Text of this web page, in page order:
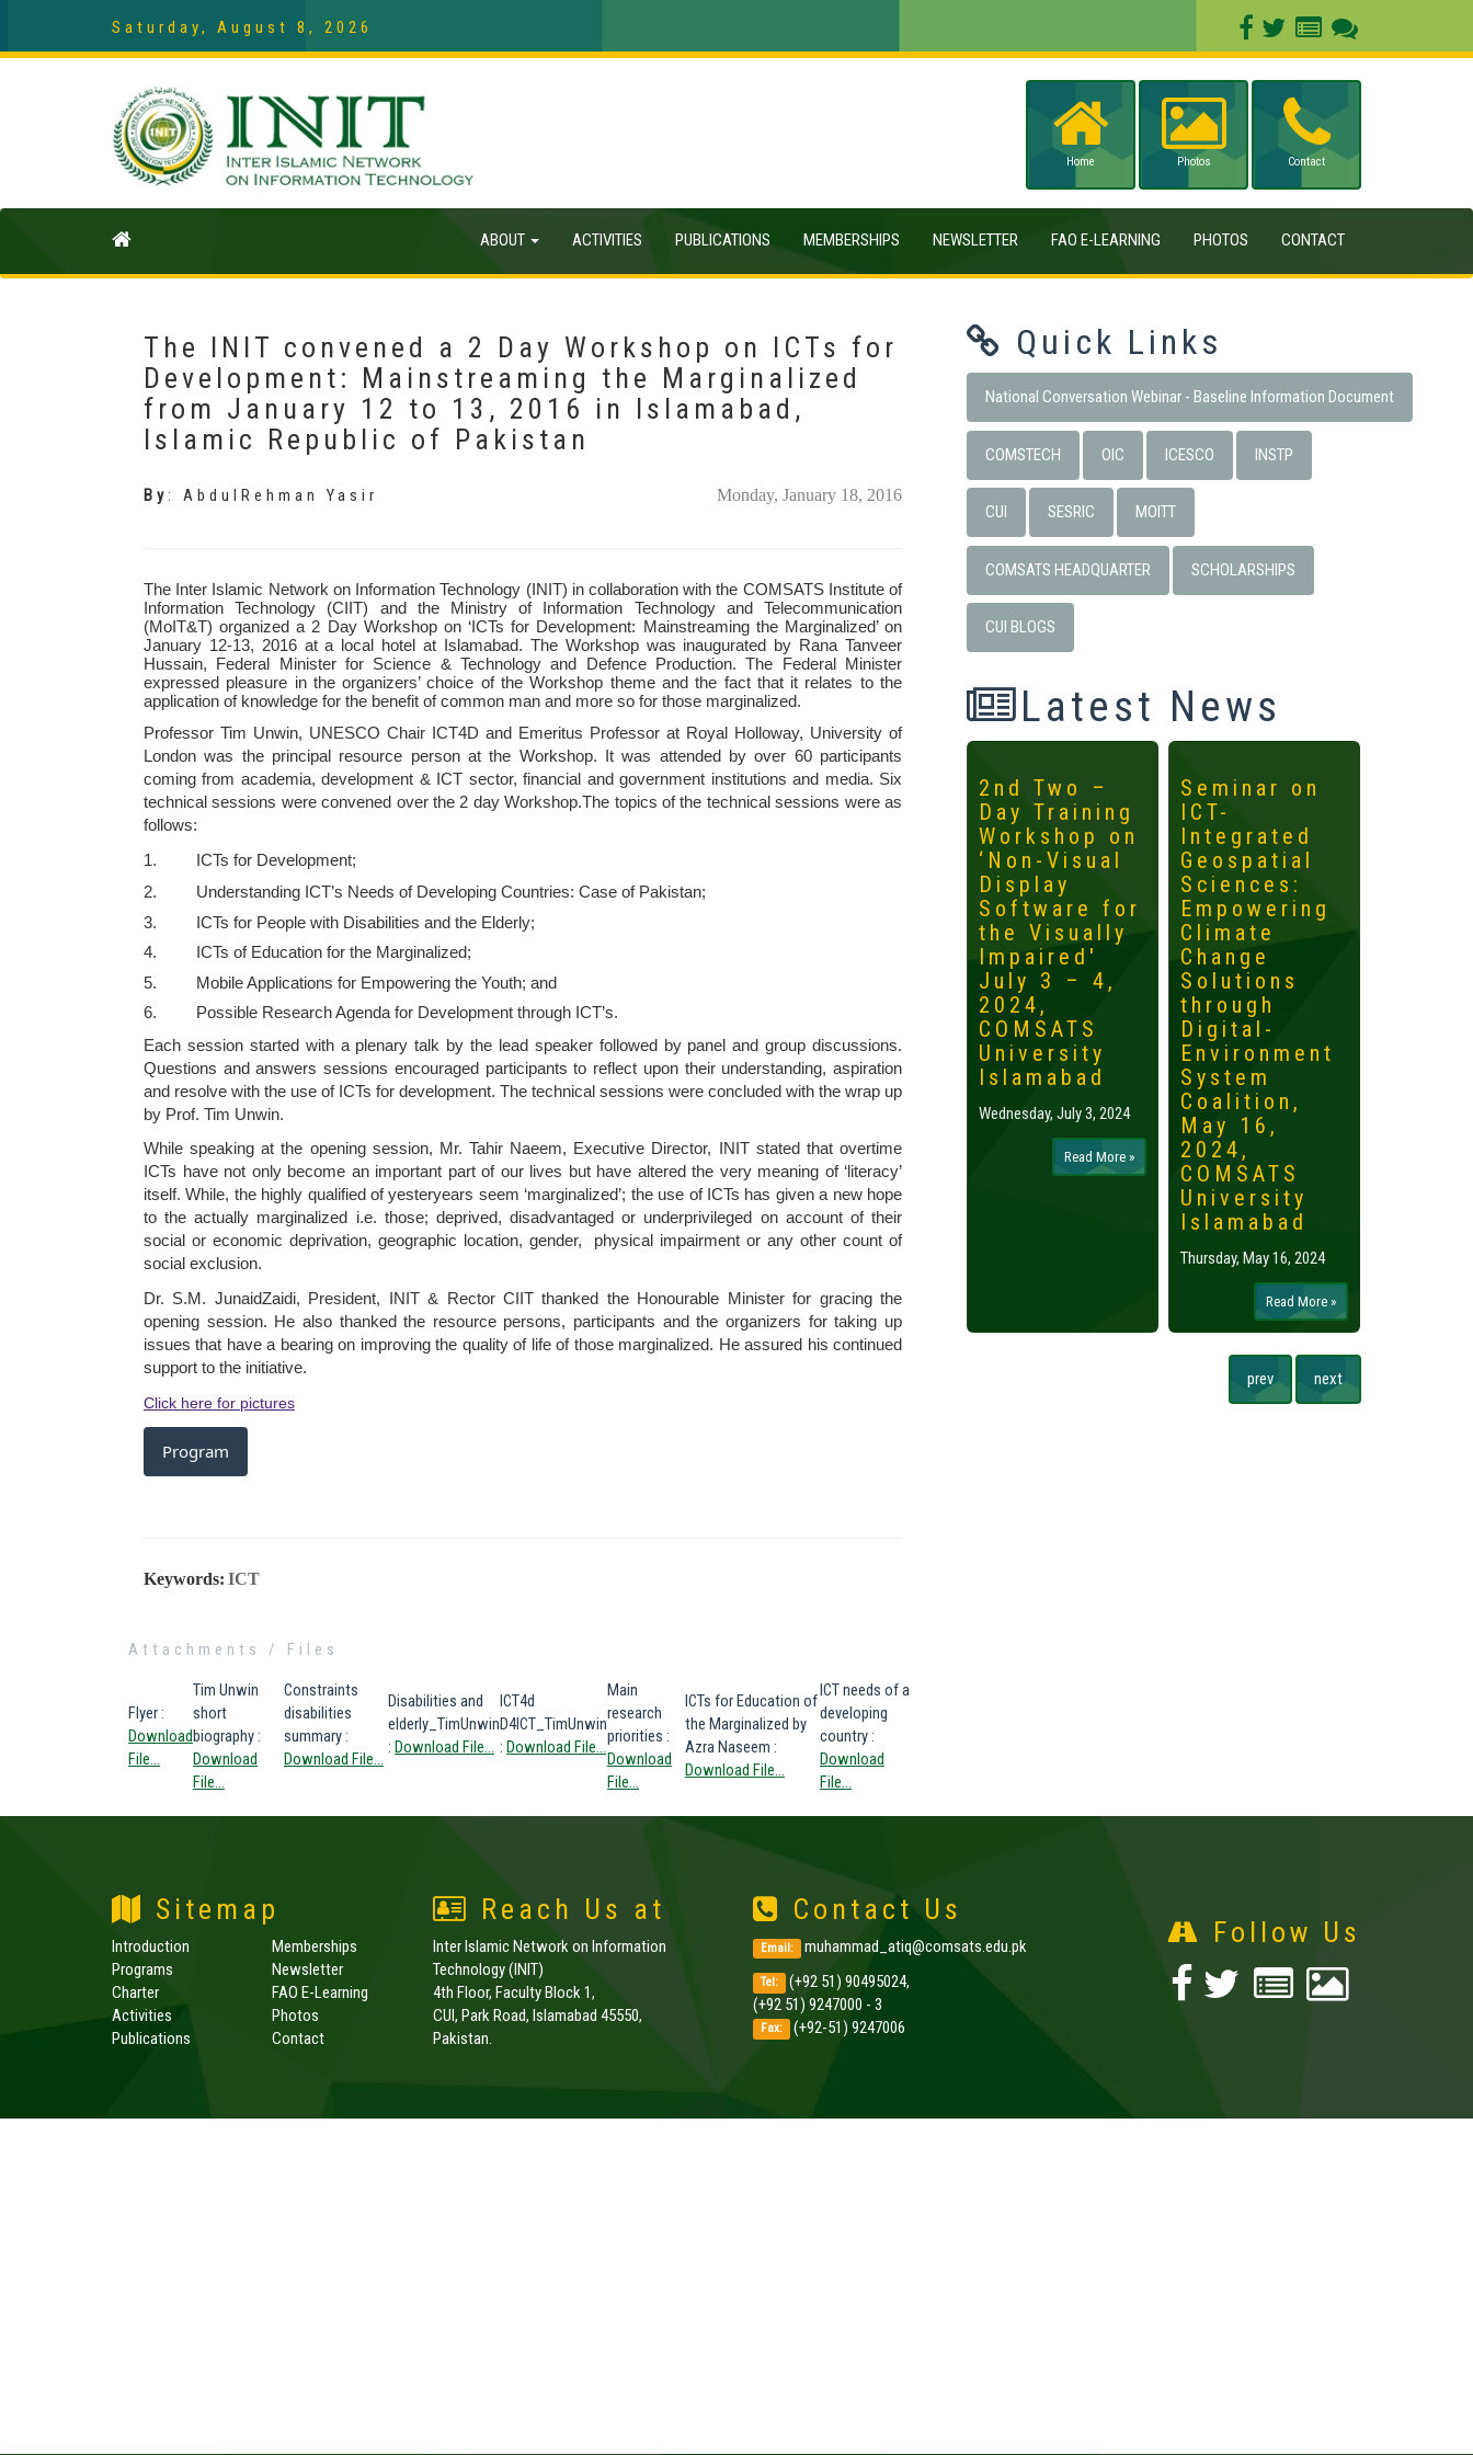
Saturday, August 8, 2026
Home Photos Contact
ABOUT ACTIVITIES PUBLICATIONS MEMBERSHIPS NEWSLETTER FAO E-LEARNING PHOTOS CONTACT
The INIT convened a 2 Day Workshop on ICTs for
Development: Mainstreaming the Marginalized
from January 12 to 13, 2016 in Islamabad,
Islamic Republic of Pakistan
By: AbdulRehman Yasir Monday, January 18, 2016
The Inter Islamic Network on Information Technology (INIT) in collaboration with the COMSATS Institute of
Information Technology (CIIT) and the Ministry of Information Technology and Telecommunication
(MoIT&T) organized a 2 Day Workshop on ‘ICTs for Development: Mainstreaming the Marginalized’ on
January 12-13, 2016 at a local hotel at Islamabad. The Workshop was inaugurated by Rana Tanveer
Hussain, Federal Minister for Science & Technology and Defence Production. The Federal Minister
expressed pleasure in the organizers’ choice of the Workshop theme and the fact that it relates to the
application of knowledge for the benefit of common man and more so for those marginalized.
Professor Tim Unwin, UNESCO Chair ICT4D and Emeritus Professor at Royal Holloway, University of
London was the principal resource person at the Workshop. It was attended by over 60 participants
coming from academia, development & ICT sector, financial and government institutions and media. Six
technical sessions were convened over the 2 day Workshop.The topics of the technical sessions were as
follows:
1. ICTs for Development;
2. Understanding ICT’s Needs of Developing Countries: Case of Pakistan;
3. ICTs for People with Disabilities and the Elderly;
4. ICTs of Education for the Marginalized;
5. Mobile Applications for Empowering the Youth; and
6. Possible Research Agenda for Development through ICT’s.
Each session started with a plenary talk by the lead speaker followed by panel and group discussions.
Questions and answers sessions encouraged participants to reflect upon their understanding, aspiration
and resolve with the use of ICTs for development. The technical sessions were concluded with the wrap up
by Prof. Tim Unwin.
While speaking at the opening session, Mr. Tahir Naeem, Executive Director, INIT stated that overtime
ICTs have not only become an important part of our lives but have altered the very meaning of ‘literacy’
itself. While, the highly qualified of yesteryears seem ‘marginalized’; the use of ICTs has given a new hope
to the actually marginalized i.e. those; deprived, disadvantaged or underprivileged on account of their
social or economic deprivation, geographic location, gender, physical impairment or any other count of
social exclusion.
Dr. S.M. JunaidZaidi, President, INIT & Rector CIIT thanked the Honourable Minister for gracing the
opening session. He also thanked the resource persons, participants and the organizers for taking up
issues that have a bearing on improving the quality of life of those marginalized. He assured his continued
support to the initiative.
Click here for pictures
Program
Keywords: ICT
Attachments / Files
Flyer:
Download
File...
Tim Unwin
short
biography:
Download
File...
Constraints
disabilities
summary:
Download File...
Disabilities and
elderly_TimUnwin
: Download File...
ICT4d
D4ICT_TimUnwin
: Download File...
Main
research
priorities :
Download
File...
ICTs for Education of
the Marginalized by
Azra Naseem :
Download File...
ICT needs of a
developing
country:
Download
File...
Quick Links
National Conversation Webinar - Baseline Information Document
COMSTECH OIC ICESCO INSTP
CUI SESRIC MOITT
COMSATS HEADQUARTER SCHOLARSHIPS
CUI BLOGS
Latest News
INIT-ISNET
Online
Wednesday, October 30,
2024
2nd Two –
Day Training
Workshop on
‘Non-Visual
Display
Software for
the Visually
Impaired'
July 3 – 4,
2024,
COMSATS
University
Islamabad
Wednesday, July 3, 2024
Read More »
Seminar on
ICT-
Integrated
Geospatial
Sciences:
Empowering
Climate
Change
Solutions
through
Digital-
Environment
System
Coalition,
May 16,
2024,
COMSATS
University
Islamabad
Thursday, May 16, 2024
Read More »
prev next
Sitemap
Introduction
Programs
Charter
Activities
Publications
Memberships
Newsletter
FAO E-Learning
Photos
Contact
Reach Us at
Inter Islamic Network on Information
Technology (INIT)
4th Floor, Faculty Block 1,
CUI, Park Road, Islamabad 45550,
Pakistan.
Contact Us
Email: muhammad_atiq@comsats.edu.pk
Tel: (+92 51) 90495024,
(+92 51) 9247000 - 3
Fax: (+92-51) 9247006
Follow Us